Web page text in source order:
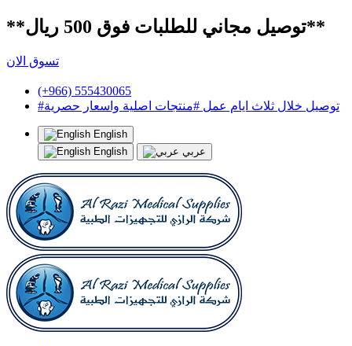
**توصيل مجاني للطلبات فوق 500 ريال**
تسوق الان
(+966) 555430065
#توصيل خلال ثلاث ايام عمل #منتجات اصلية واسعار حصرية
English
English
عربي